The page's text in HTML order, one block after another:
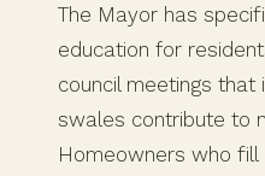
The Mayor has
education for
council meetings that
swales contribute to
Homeowners who fill